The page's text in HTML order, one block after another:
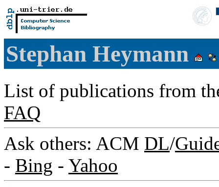
Stephan Heymann
List of publications from
FAQ
Ask others: ACM DL/
- Bing - Yahoo